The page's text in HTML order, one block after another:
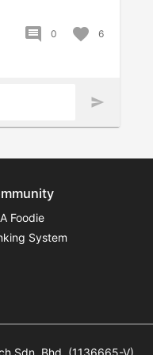
comment 0 favorite 6
send
Foodie
System
Sdn. Bhd. (1136665-V)